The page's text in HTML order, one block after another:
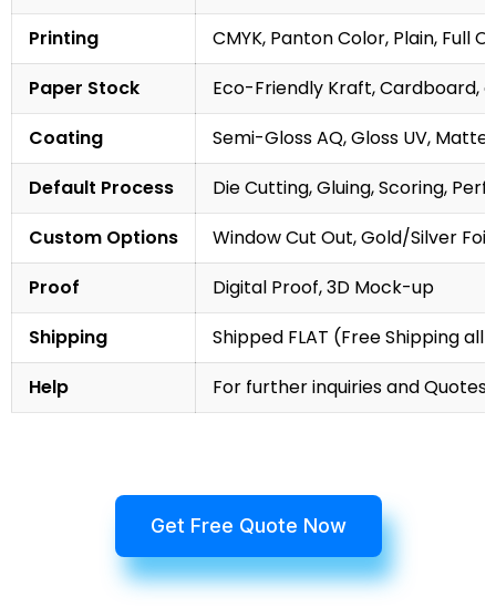
Printing
CMYK, Panton Color, Plain, Full
Paper Stock
Eco-Friendly Kraft, Cardboard,
Coating
Semi-Gloss AQ, Gloss UV,
Default Process
Die Cutting, Gluing, Scoring,
Custom Options
Window Cut Out, Gold/Silver
Proof
Digital Proof, 3D Mock-up
Shipping
Shipped FLAT (Free Shipping
Help
For further inquiries and
Get Free Quote Now